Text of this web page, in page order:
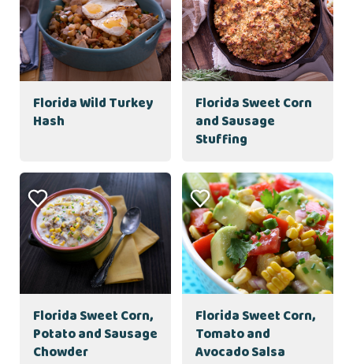
Florida Wild Turkey
Hash
Florida Sweet Corn
and Sausage
Stuffing
Florida Sweet Corn,
Potato and Sausage
Chowder
Florida Sweet Corn,
Tomato and
Avocado Salsa